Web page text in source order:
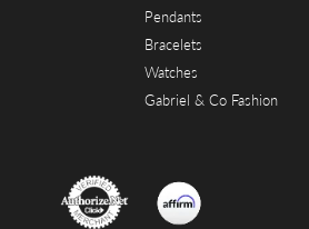
Pendants
Bracelets
Watches
Gabriel & Co Fashion